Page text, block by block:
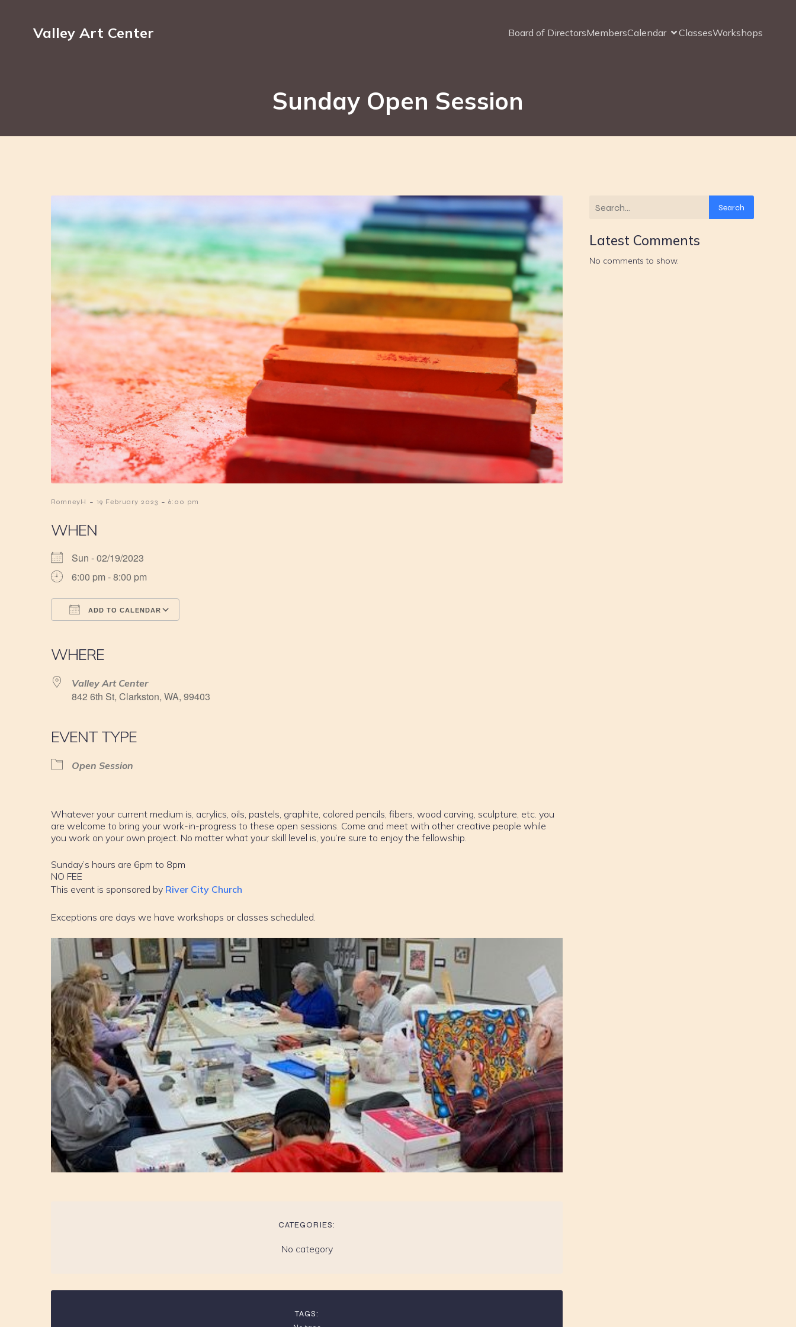
Valley Art Center Board of DirectorsMembersCalendar ClassesWorkshops
Sunday Open Session
RomneyH - 19 February 2023 - 6:00 pm
WHEN
Sun - 02/19/2023
6:00 pm - 8:00 pm
ADD TO CALENDAR
WHERE
Valley Art Center
842 6th St, Clarkston, WA, 99403
EVENT TYPE
Open Session
Whatever your current medium is, acrylics, oils, pastels, graphite, colored pencils, fibers, wood carving, sculpture, etc. you
are welcome to bring your work-in-progress to these open sessions. Come and meet with other creative people while
you work on your own project. No matter what your skill level is, you’re sure to enjoy the fellowship.
Sunday’s hours are 6pm to 8pm
NO FEE
This event is sponsored by River City Church
Exceptions are days we have workshops or classes scheduled.
CATEGORIES:
No category
TAGS:
Search
Latest Comments
No comments to show.